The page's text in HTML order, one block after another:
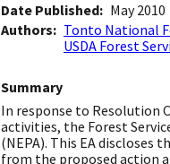
Date Published
May 2010
Authors
Tonto National
USDA Forest
Summary
In response to Resolution
activities, the Forest
(NEPA). This EA
from the proposed action